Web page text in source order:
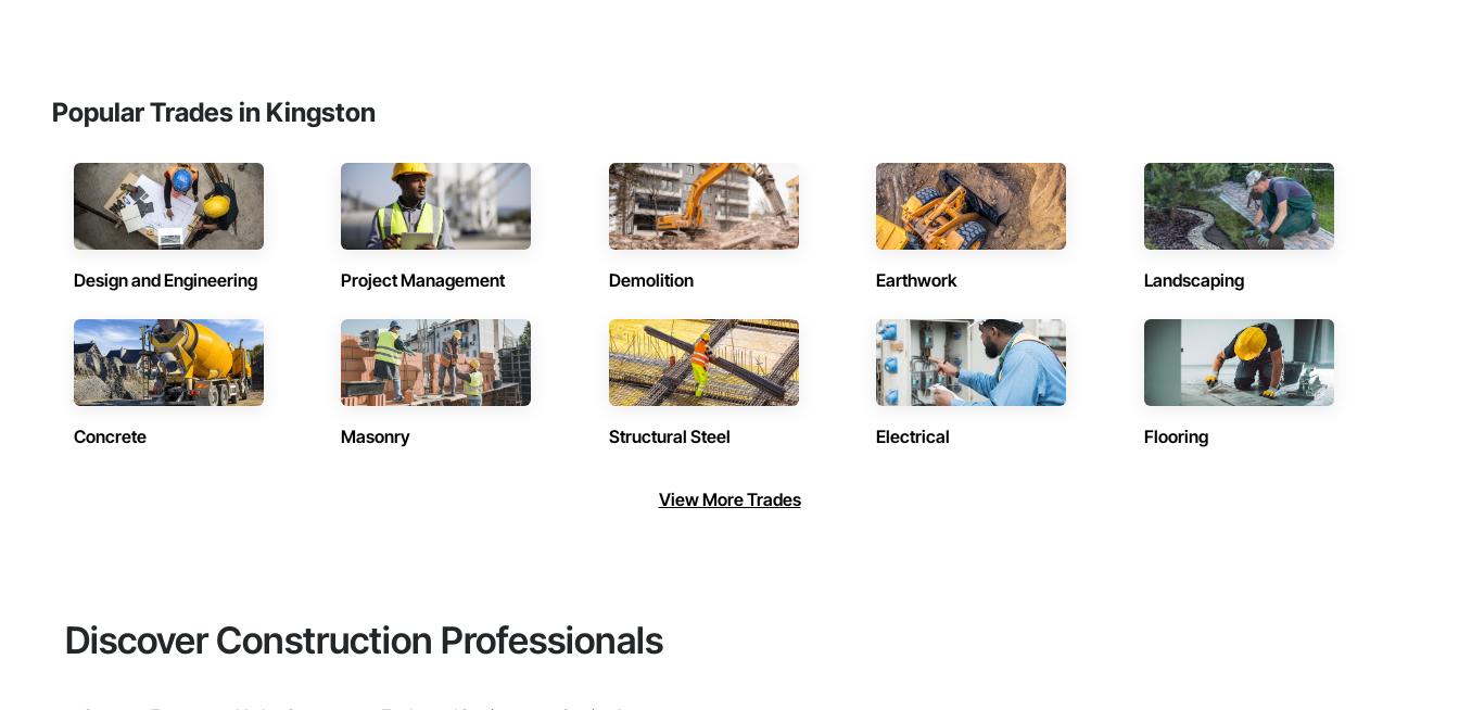
Popular Trades in Kingston
Design and Engineering Project Management Demolition Earthwork Landscaping
Concrete Masonry Structural Steel Electrical Flooring
View More Trades
Discover Construction Professionals